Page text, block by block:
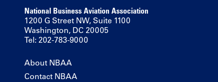
National Business Aviation Association
1200 G Street NW, Suite 1100
Washington, DC 20005
Tel: 202-783-9000
About NBAA
Contact NBAA